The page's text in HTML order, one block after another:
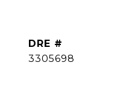
DRE #
3305698